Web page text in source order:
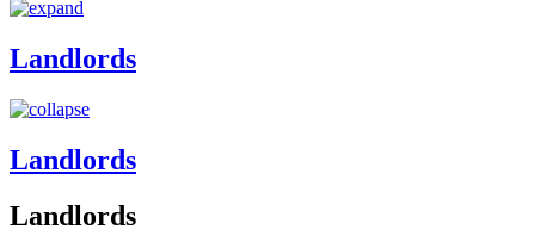
Landlords
Landlords
Landlords